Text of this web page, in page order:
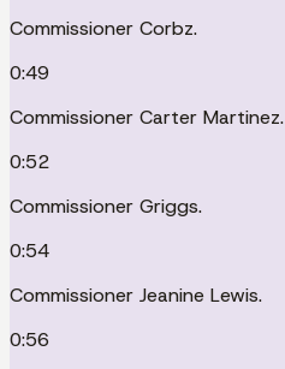
Commissioner Corbz.
0:49
Commissioner Carter Martinez.
0:52
Commissioner Griggs.
0:54
Commissioner Jeanine Lewis.
0:56